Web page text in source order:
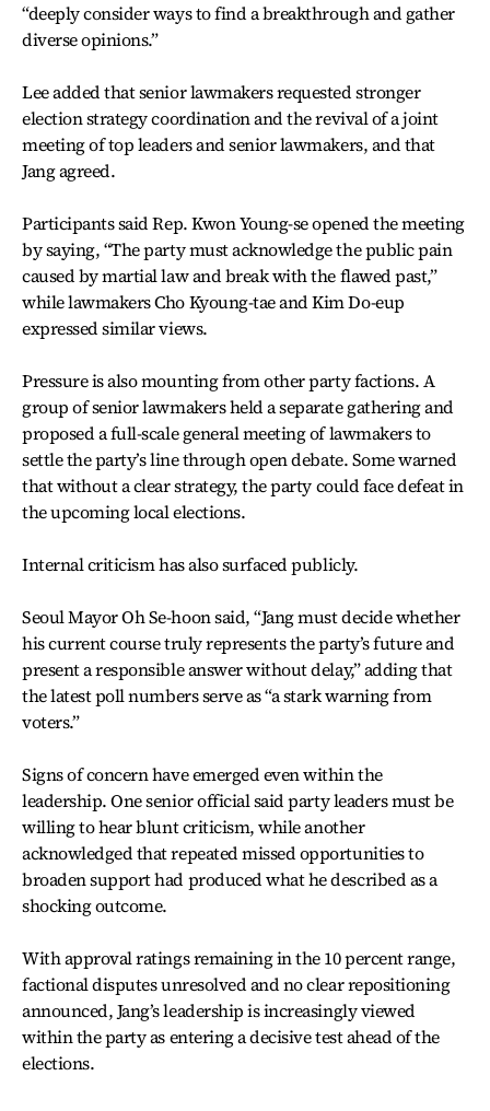
“deeply consider ways to find a breakthrough and gather
diverse opinions.”
Lee added that senior lawmakers requested stronger
election strategy coordination and the revival of a joint
meeting of top leaders and senior lawmakers, and that
Jang agreed.
Participants said Rep. Kwon Young-se opened the meeting
by saying, “The party must acknowledge the public pain
caused by martial law and break with the flawed past,”
while lawmakers Cho Kyoung-tae and Kim Do-eup
expressed similar views.
Pressure is also mounting from other party factions. A
group of senior lawmakers held a separate gathering and
proposed a full-scale general meeting of lawmakers to
settle the party’s line through open debate. Some warned
that without a clear strategy, the party could face defeat in
the upcoming local elections.
Internal criticism has also surfaced publicly.
Seoul Mayor Oh Se-hoon said, “Jang must decide whether
his current course truly represents the party’s future and
present a responsible answer without delay,” adding that
the latest poll numbers serve as “a stark warning from
voters.”
Signs of concern have emerged even within the
leadership. One senior official said party leaders must be
willing to hear blunt criticism, while another
acknowledged that repeated missed opportunities to
broaden support had produced what he described as a
shocking outcome.
With approval ratings remaining in the 10 percent range,
factional disputes unresolved and no clear repositioning
announced, Jang’s leadership is increasingly viewed
within the party as entering a decisive test ahead of the
elections.